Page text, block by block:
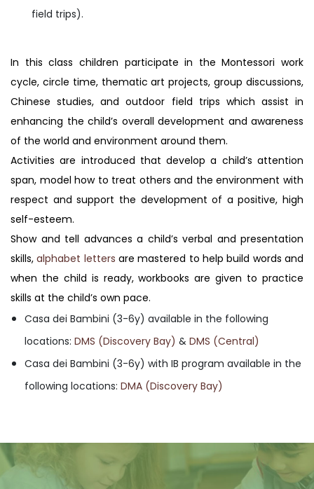
field trips).
In this class children participate in the Montessori work
cycle, circle time, thematic art projects, group discussions,
Chinese studies, and outdoor field trips which assist in
enhancing the child’s overall development and awareness
of the world and environment around them.
Activities are introduced that develop a child’s attention
span, model how to treat others and the environment with
respect and support the development of a positive, high
self-esteem.
Show and tell advances a child’s verbal and presentation
skills,alphabet letters are mastered to help build words and
when the child is ready, workbooks are given to practice
skills at the child’s own pace.
Casa dei Bambini (3-6y) available in the following
locations: DMS (Discovery Bay) & DMS (Central)
Casa dei Bambini (3-6y) with IB program available in the
following locations: DMA (Discovery Bay)